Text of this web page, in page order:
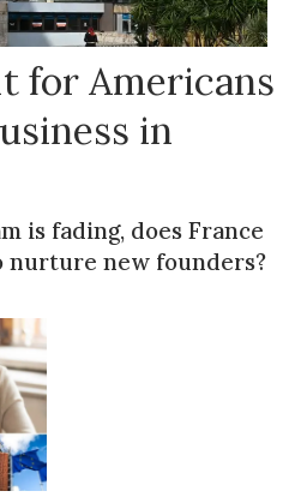
for Americans
in
is fading, does France
nurture new founders?